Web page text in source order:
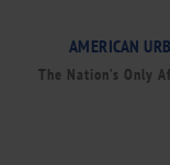
AMERICAN
The Nation’s Only